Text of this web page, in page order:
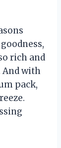
rich and
And with
pack,